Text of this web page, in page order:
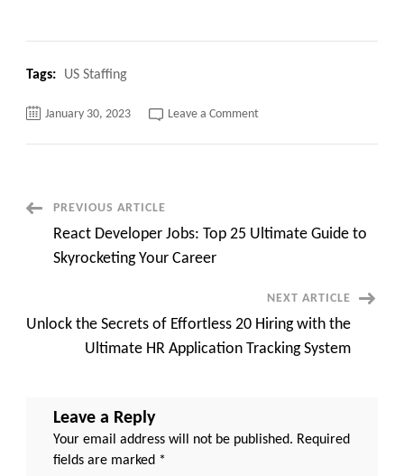
Tags: US Staffing
January 30, 2023 Leave a Commenton
Job
Opportunities
Post
Navigation
PREVIOUS ARTICLE
React Developer Jobs: Top 25 Ultimate Guide to
Skyrocketing Your Career
NEXT ARTICLE
Unlock the Secrets of Effortless 20 Hiring with the
Ultimate HR Application Tracking System
Leave a Reply
Your email address will not be published. Required
fields are marked *